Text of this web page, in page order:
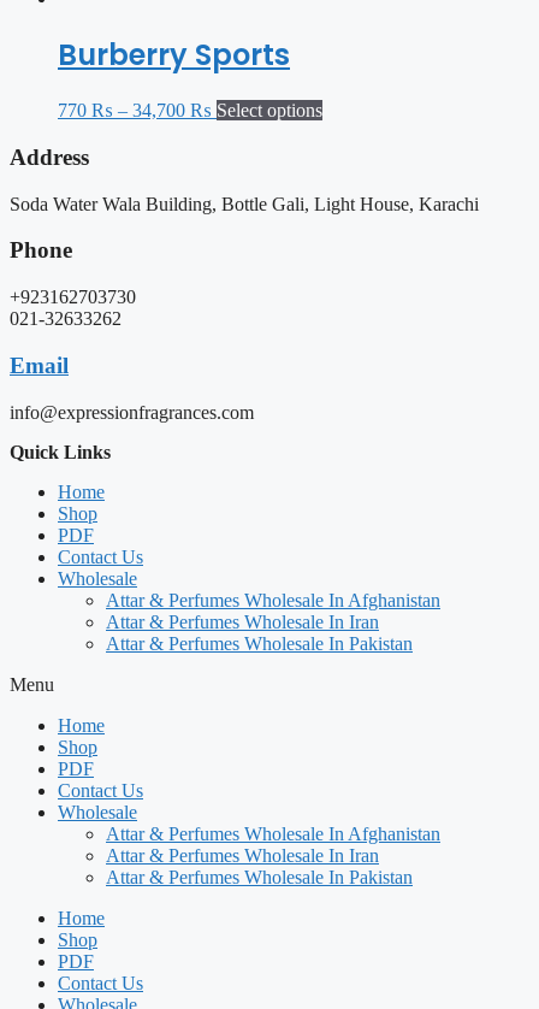
Burberry Sports
770 ₨ – 34,700 ₨ Select options
Address
Soda Water Wala Building, Bottle Gali, Light House, Karachi
Phone
+923162703730
021-32633262
Email
info@expressionfragrances.com
Quick Links
Home
Shop
PDF
Contact Us
Wholesale
Attar & Perfumes Wholesale In Afghanistan
Attar & Perfumes Wholesale In Iran
Attar & Perfumes Wholesale In Pakistan
Menu
Home
Shop
PDF
Contact Us
Wholesale
Attar & Perfumes Wholesale In Afghanistan
Attar & Perfumes Wholesale In Iran
Attar & Perfumes Wholesale In Pakistan
Home
Shop
PDF
Contact Us
Wholesale